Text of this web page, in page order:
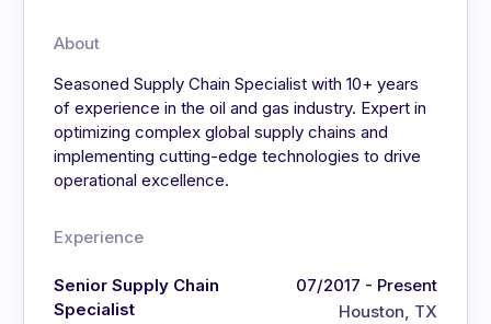
About
Seasoned Supply Chain Specialist with 10+ years
of experience in the oil and gas industry. Expert in
optimizing complex global supply chains and
implementing cutting-edge technologies to drive
operational excellence.
Experience
Senior Supply Chain
Specialist
07/2017 - Present
Houston, TX